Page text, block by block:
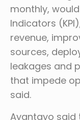
monthly,
Indicators
revenue,
sources,
leakages and
that impede
said.
Ayantayo said